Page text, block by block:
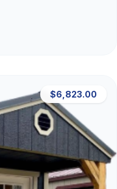
$6,823.00